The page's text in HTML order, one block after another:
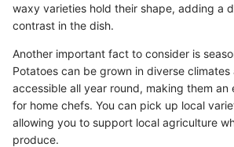
waxy varieties hold their shape, adding a
contrast in the dish.
Another important fact to consider is
Potatoes can be grown in diverse
accessible all year round, making them an
for home chefs. You can pick up local
allowing you to support local agriculture
produce.